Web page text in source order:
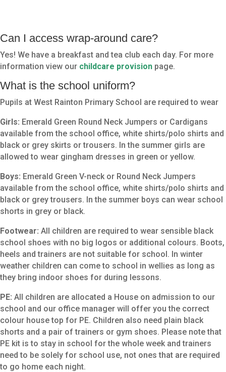
Can I access wrap-around care?
Yes! We have a breakfast and tea club each day. For more
information view our childcare provision page.
What is the school uniform?
Pupils at West Rainton Primary School are required to wear
Girls: Emerald Green Round Neck Jumpers or Cardigans
available from the school office, white shirts/polo shirts and
black or grey skirts or trousers. In the summer girls are
allowed to wear gingham dresses in green or yellow.
Boys: Emerald Green V-neck or Round Neck Jumpers
available from the school office, white shirts/polo shirts and
black or grey trousers. In the summer boys can wear school
shorts in grey or black.
Footwear: All children are required to wear sensible black
school shoes with no big logos or additional colours. Boots,
heels and trainers are not suitable for school. In winter
weather children can come to school in wellies as long as
they bring indoor shoes for during lessons.
PE: All children are allocated a House on admission to our
school and our office manager will offer you the correct
colour house top for PE. Children also need plain black
shorts and a pair of trainers or gym shoes. Please note that
PE kit is to stay in school for the whole week and trainers
need to be solely for school use, not ones that are required
to go home each night.